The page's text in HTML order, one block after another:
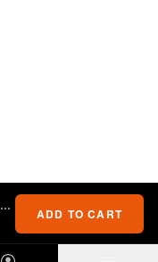
Rugged Ridge Receiver Hitch Kit with Wiring Harness Jeep Wrangler JL
ADD TO CART